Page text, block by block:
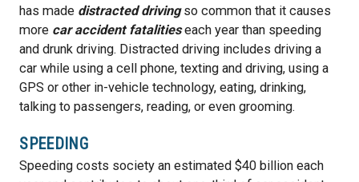
has made distracted drivingso common that it causes
more car accident fatalitieseach year than speeding
and drunk driving. Distracted driving includes driving a
car while using a cell phone, texting and driving, using a
GPS or other in-vehicle technology, eating, drinking,
talking to passengers, reading, or even grooming.
SPEEDING
Speeding costs society an estimated $40 billion each